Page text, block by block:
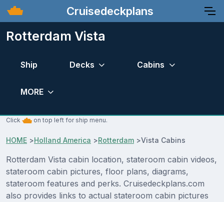
Cruisedeckplans
Rotterdam Vista
Ship Decks Cabins
MORE
Click on top left for ship menu.
HOME >Holland America >Rotterdam >Vista Cabins
Rotterdam Vista cabin location, stateroom cabin videos,
stateroom cabin pictures, floor plans, diagrams,
stateroom features and perks. Cruisedeckplans.com
also provides links to actual stateroom cabin pictures